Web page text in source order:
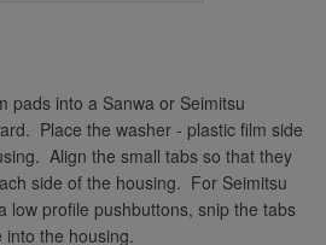
pads into a Sanwa or Seimitsu
Place the washer - plastic film side
Align the small tabs so that they
side of the housing. For Seimitsu
low profile pushbuttons, snip the tabs
into the housing.